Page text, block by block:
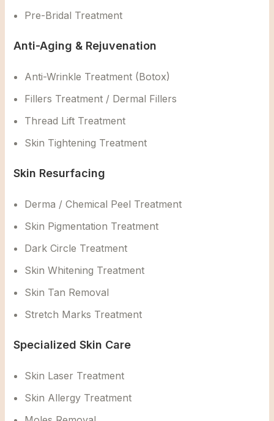
Pre-Bridal Treatment
Anti-Aging & Rejuvenation
Anti-Wrinkle Treatment (Botox)
Fillers Treatment / Dermal Fillers
Thread Lift Treatment
Skin Tightening Treatment
Skin Resurfacing
Derma / Chemical Peel Treatment
Skin Pigmentation Treatment
Dark Circle Treatment
Skin Whitening Treatment
Skin Tan Removal
Stretch Marks Treatment
Specialized Skin Care
Skin Laser Treatment
Skin Allergy Treatment